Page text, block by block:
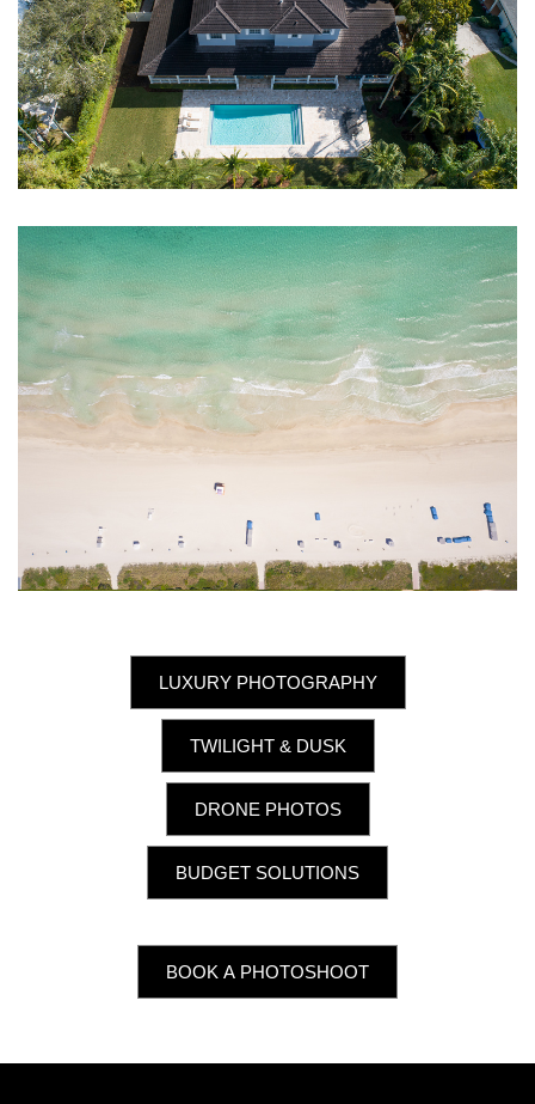
LUXURY PHOTOGRAPHY
TWILIGHT & DUSK
DRONE PHOTOS
BUDGET SOLUTIONS
BOOK A PHOTOSHOOT